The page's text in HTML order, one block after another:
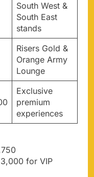
South West &
South East
stands
Risers Gold &
Orange Army
Lounge
Exclusive
premium
experiences
for VIP